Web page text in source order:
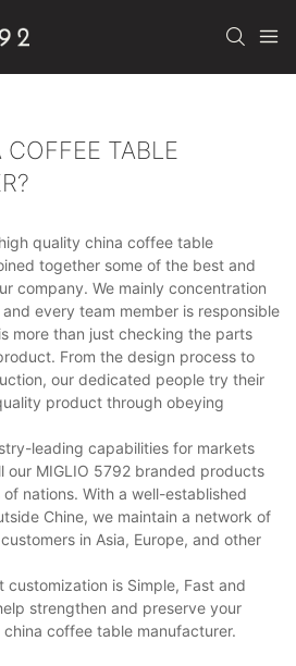
TABLE
quality china coffee table
together some of the best and
company. We mainly concentration
every team member is responsible
more than just checking the parts
From the design process to
our dedicated people try their
product through obeying
leading capabilities for markets
our MIGLIO 5792 branded products
nations. With a well-established
Chine, we maintain a network of
in Asia, Europe, and other
customization is Simple, Fast and
strengthen and preserve your
coffee table manufacturer.